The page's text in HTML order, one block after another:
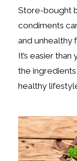
Store-bought
condiments
and unhealthy
It’s easier
the
healthy